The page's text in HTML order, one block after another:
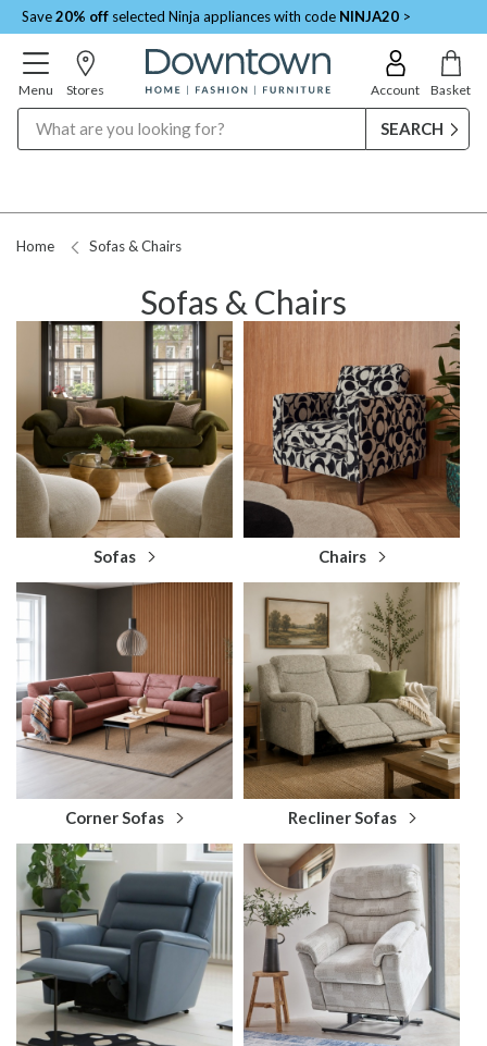
Save20% off selected Ninja appliances with code NINJA20 >
Menu Stores Account Basket
Home Sofas & Chairs
Sofas & Chairs
Sofas Chairs
Corner Sofas Recliner Sofas